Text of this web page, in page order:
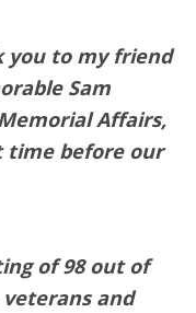
you to my friend
Sam
Affairs,
time before our
of 98 out of
veterans and